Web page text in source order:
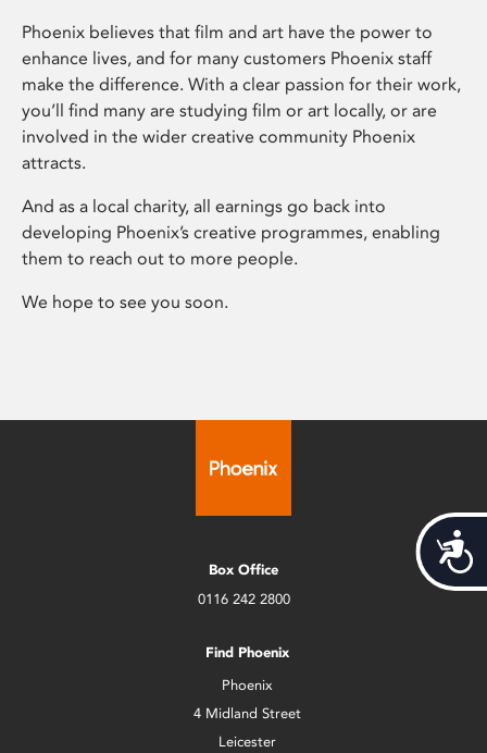
Phoenix believes that film and art have the power to
enhance lives, and for many customers Phoenix staff
make the difference. With a clear passion for their work,
you’ll find many are studying film or art locally, or are
involved in the wider creative community Phoenix
attracts.
And as a local charity, all earnings go back into
developing Phoenix’s creative programmes, enabling
them to reach out to more people.
We hope to see you soon.
Box Office
0116 242 2800
Find Phoenix
Phoenix
4 Midland Street
Leicester